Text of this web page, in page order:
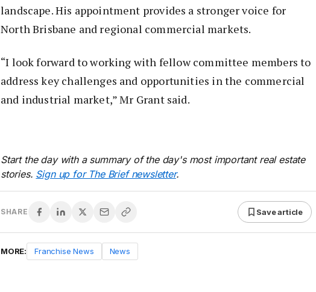
landscape. His appointment provides a stronger voice for
North Brisbane and regional commercial markets.
“I look forward to working with fellow committee members to
address key challenges and opportunities in the commercial
and industrial market,” Mr Grant said.
Start the day with a summary of the day's most important real estate
stories. Sign up for The Brief newsletter.
SHARE Save article
MORE: Franchise News News